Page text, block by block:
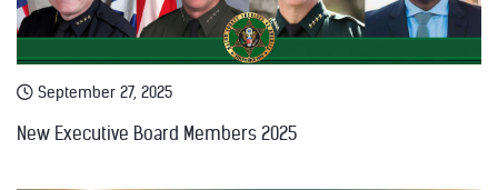
September 27, 2025
New Executive Board Members 2025